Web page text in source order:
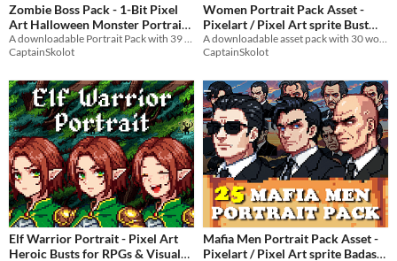
Zombie Boss Pack - 1-Bit Pixel
Art Halloween Monster Portrait
for Dungeon (64x64)
$4.49 -50%
CaptainSkolot
Women Portrait Pack Asset -
Pixelart / Pixel Art sprite Bust
Pack RPG Visual Novel
$4.49 -50%
CaptainSkolot
Elf Warrior Portrait - Pixel Art
Heroic Busts for RPGs & Visual
Mafia Men Portrait Pack Asset -
Pixelart / Pixel Art sprite Badass